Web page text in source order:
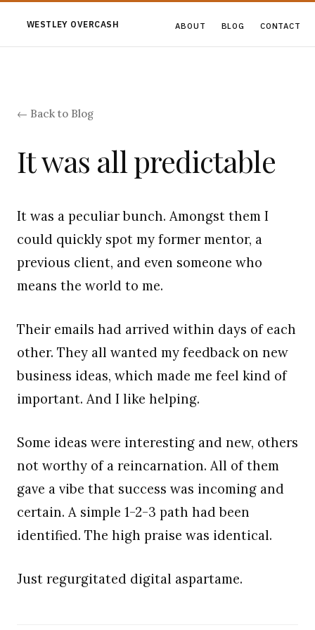
WESTLEY OVERCASH ABOUT BLOG CONTACT
← Back to Blog
It was all predictable
It was a peculiar bunch. Amongst them I
could quickly spot my former mentor, a
previous client, and even someone who
means the world to me.
Their emails had arrived within days of each
other. They all wanted my feedback on new
business ideas, which made me feel kind of
important. And I like helping.
Some ideas were interesting and new, others
not worthy of a reincarnation. All of them
gave a vibe that success was incoming and
certain. A simple 1-2-3 path had been
identified. The high praise was identical.
Just regurgitated digital aspartame.